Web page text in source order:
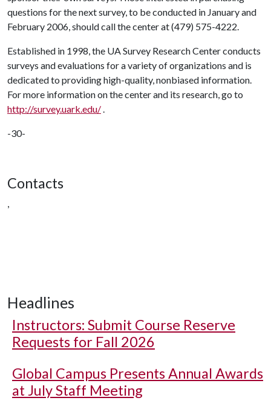
questions for the next survey, to be conducted in January and
February 2006, should call the center at (479) 575-4222.
Established in 1998, the UA Survey Research Center conducts
surveys and evaluations for a variety of organizations and is
dedicated to providing high-quality, nonbiased information.
For more information on the center and its research, go to
http://survey.uark.edu/.
-30-
Contacts
,
Headlines
Instructors: Submit Course Reserve
Requests for Fall 2026
Global Campus Presents Annual Awards
at July Staff Meeting